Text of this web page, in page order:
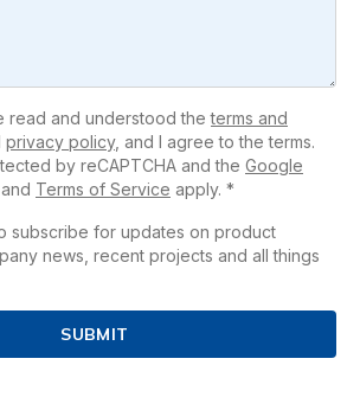
read and understood theterms and
privacy policy, and I agree to the terms.
by reCAPTCHA and the Google
and Terms of Service apply. *
subscribe for updates on product
news, recent projects and all things
SUBMIT